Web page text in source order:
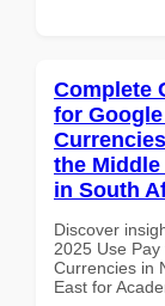
Complete
for
the
in South
Discover
2025 Use
Currencies in
East for